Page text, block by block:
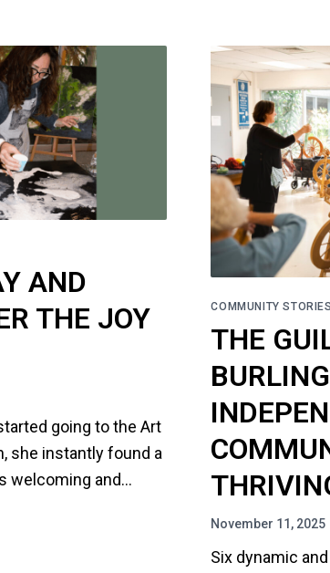
AND
THE JOY
going to the Art
she instantly found a
welcoming and…
COMMUNITY STORIES
THE
November 11, 2025
Six dynamic